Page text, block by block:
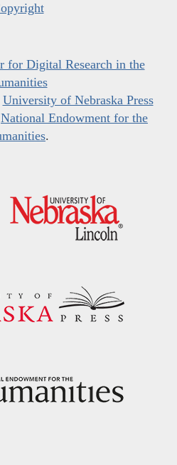
for Digital Research in the
University of Nebraska Press
National Endowment for the
.